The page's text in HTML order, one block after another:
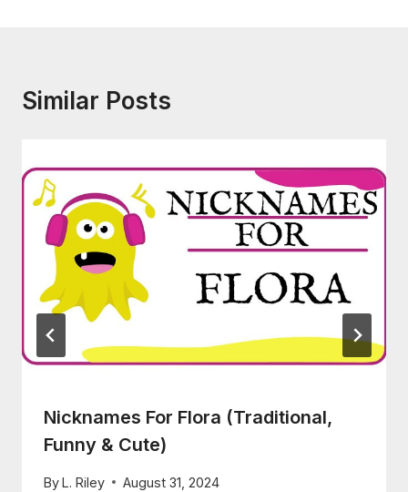
Similar Posts
Nicknames For Flora (Traditional,
Funny & Cute)
ByL. Riley August 31, 2024